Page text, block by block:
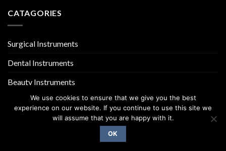
CATAGORIES
Surgical Instruments
Dental Instruments
Beauty Instruments
Copyright 2026 ©
We use cookies to ensure that we give you the best
experience on our website. If you continue to use this site we
will assume that you are happy with it.
OK